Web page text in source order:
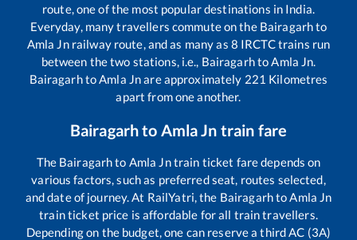
route, one of the most popular destinations in India.
Everyday, many travellers commute on the Bairagarhto
Amla Jnrailway route, and as many as 8 IRCTC trains run
between the two stations, i.e., Bairagarhto Amla Jn
Bairagarhto Amla Jnare approximately 221 Kilometres
apart from one another.
Bairagarhto Amla Jn train fare
The Bairagarhto Amla Jntrain ticket fare depends on
various factors, such as preferred seat, routes selected,
and date of journey. At RailYatri, the Bairagarhto Amla Jn
train ticket price is affordable for all train travellers.
Depending on the budget, one can reserve a third AC (3A)